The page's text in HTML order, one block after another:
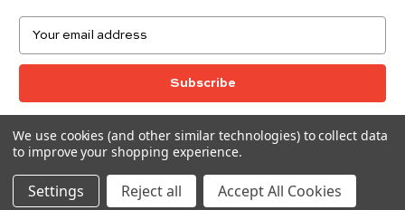
a
l
d
d
r
© 2026 Andover Fabrics
Want to join the Andover Fabrics Team?
Click hereto view our current job openings.
We use cookies (and other similar technologies) to collect data
to improve your shopping experience.
Settings Reject all Accept All Cookies